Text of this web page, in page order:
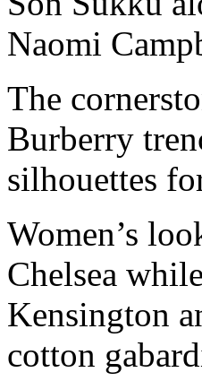
Naomi
The
Burberry
silhouettes
Women’s
Chelsea
Kensington
cotton